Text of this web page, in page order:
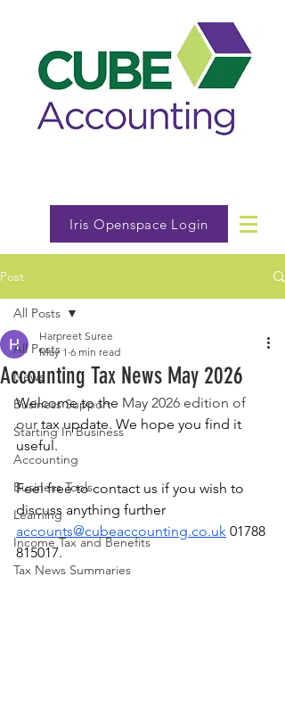
Iris Openspace Login
Post
All Posts
News
Business Support
Starting In Business
Accounting
Business Tools
Learning
Income Tax and Benefits
Tax News Summaries
All Posts
Accounting Tax News May 2026
Harpreet Suree
May 1 6 min read
Welcome to the May 2026 edition of
our tax update. We hope you find it
useful.
Feel free to contact us if you wish to
discuss anything further
accounts@cubeaccounting.co.uk 01788
815017.